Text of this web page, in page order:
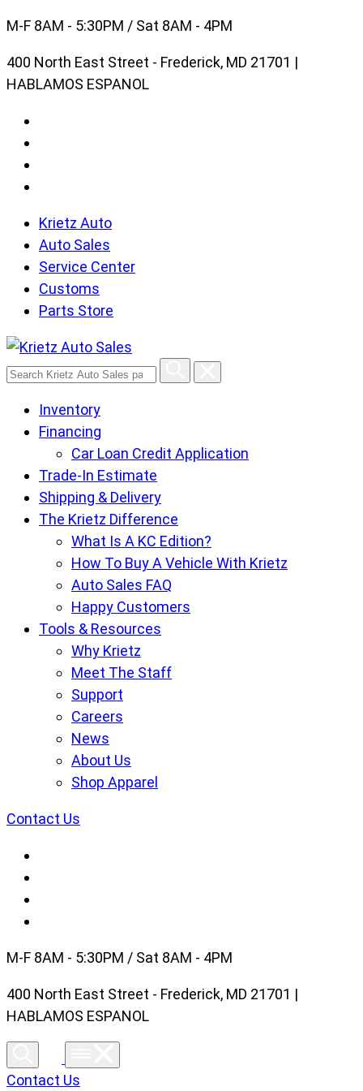
Skip
content
M-F 8AM - 5:30PM / Sat 8AM - 4PM
400 North East Street - Frederick, MD 21701 |
HABLAMOS ESPANOL
Krietz Auto
Auto Sales
Service Center
Customs
Parts Store
Search
Auto
Sales
Inventory
Financing
Car Loan Credit Application
Trade-In Estimate
Shipping & Delivery
The Krietz Difference
What Is A KC Edition?
How To Buy A Vehicle With Krietz
Auto Sales FAQ
Happy Customers
Tools & Resources
Why Krietz
Meet The Staff
Support
Careers
News
About Us
Shop Apparel
Contact Us
M-F 8AM - 5:30PM / Sat 8AM - 4PM
400 North East Street - Frederick, MD 21701 |
HABLAMOS ESPANOL
Contact Us